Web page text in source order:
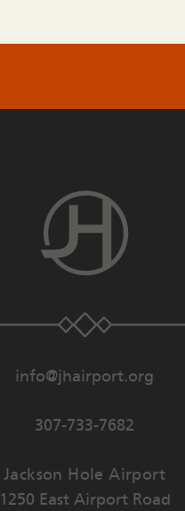
info@jhairport.org
307-733-7682
Jackson Hole Airport
1250 East Airport Road